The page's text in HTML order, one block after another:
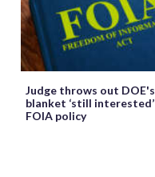
Judge throws out DOE's
blanket ‘still interested’
FOIA policy